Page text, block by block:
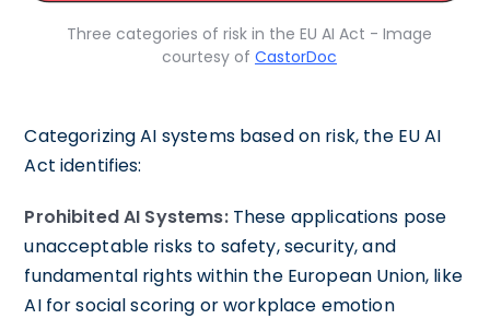
Three categories of risk in the EU AI Act - Image
courtesy of CastorDoc
Categorizing AI systems based on risk, the EU AI
Act identifies:
Prohibited AI Systems:These applications pose
unacceptable risks to safety, security, and
fundamental rights within the European Union, like
AI for social scoring or workplace emotion